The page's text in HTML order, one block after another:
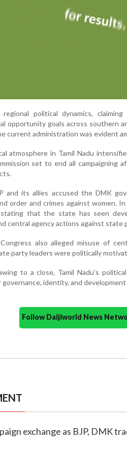
political dynamics,
opportunity goals across southern
current administration was evident
atmosphere in Tamil Nadu
set to end all campaigning
and its allies accused the DMK
order and crimes against women.
that the state has seen
central agency actions against state
also alleged misuse of
party leaders were politically
to a close, Tamil Nadu’s
governance, identity, and
Follow Daijiworld News
exchange as BJP, DMK